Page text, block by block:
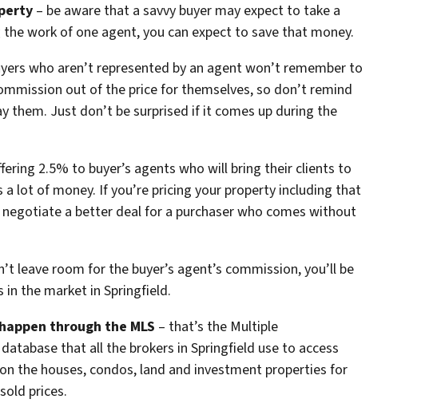
– be aware that a savvy buyer may expect to take a
work of one agent, you can expect to save that money.
who aren’t represented by an agent won’t remember to
out of the price for themselves, so don’t remind
them. Just don’t be surprised if it comes up during the
2.5% to buyer’s agents who will bring their clients to
a lot of money. If you’re pricing your property including that
a better deal for a purchaser who comes without
leave room for the buyer’s agent’s commission, you’ll be
the market in Springfield.
through the MLS – that’s the Multiple
that all the brokers in Springfield use to access
the houses, condos, land and investment properties for
prices.